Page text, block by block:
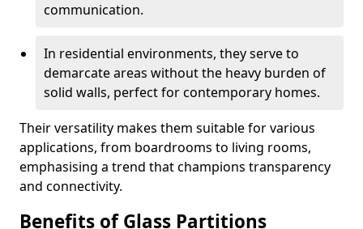
communication.
In residential environments, they serve to
demarcate areas without the heavy burden of
solid walls, perfect for contemporary homes.
Their versatility makes them suitable for various
applications, from boardrooms to living rooms,
emphasising a trend that champions transparency
and connectivity.
Benefits of Glass Partitions